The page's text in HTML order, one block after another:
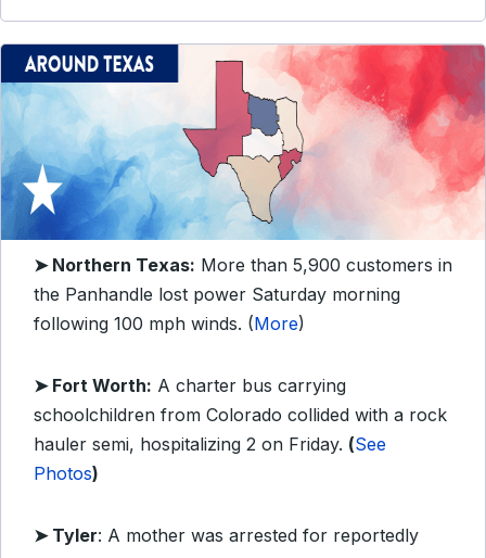
➤ Northern Texas: More than 5,900 customers in
the Panhandle lost power Saturday morning
following 100 mph winds. (More)
➤ Fort Worth: A charter bus carrying
schoolchildren from Colorado collided with a rock
hauler semi, hospitalizing 2 on Friday. (See
Photos)
➤ Tyler: A mother was arrested for reportedly